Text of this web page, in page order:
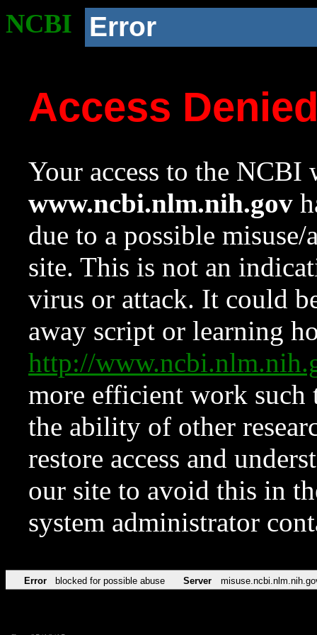
NCBI Error
Access
Your access to the NCBI
www.ncbi.nlm.nih.gov
due to a possible
site. This is not an
virus or attack. It could
away script or learning
http://
more efficient work such
the ability of other
restore access and
our site to avoid this in
system administrator
Error blocked for possible abuse Server